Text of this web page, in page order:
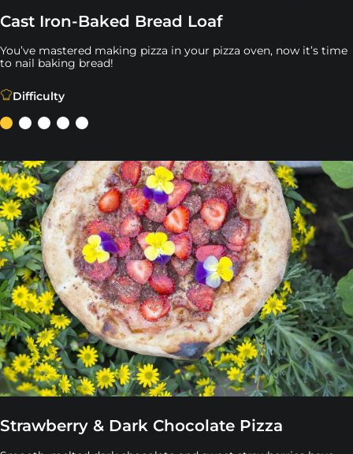
Cast Iron-Baked Bread Loaf
You’ve mastered making pizza in your pizza oven, now it’s time
to nail baking bread!
Difficulty
Strawberry & Dark Chocolate Pizza